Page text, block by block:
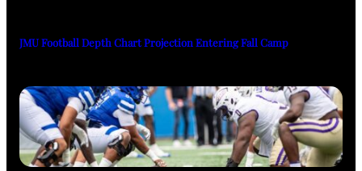
JMU Football Depth Chart Projection Entering Fall Camp